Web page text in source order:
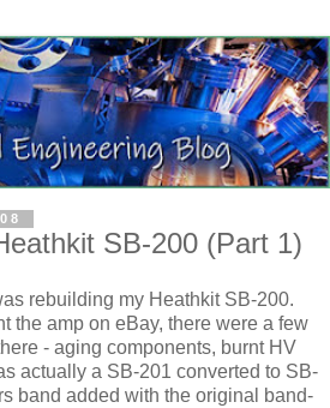
SB-200 (Part 1)
rebuilding my HeathkitSB-200.
the amp on eBay, there were a few
- aging components, burnt HV
actually a SB-201 converted to SB-
band added with the original band-